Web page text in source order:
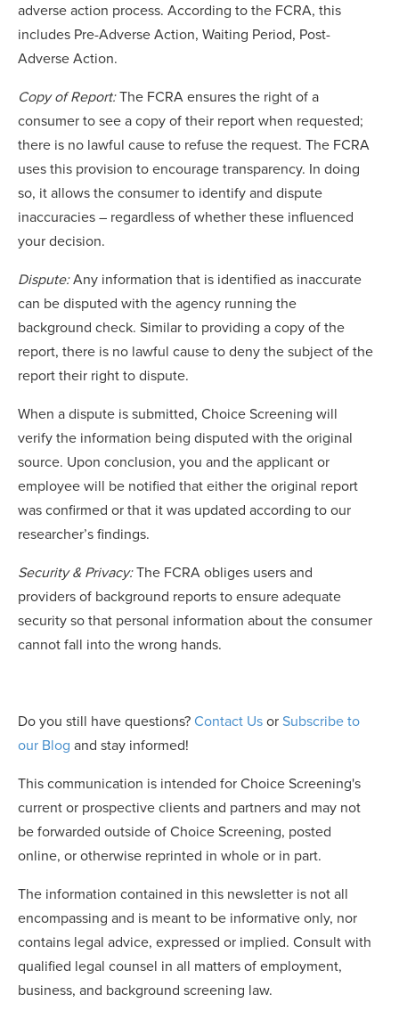
adverse action process. According to the FCRA, this
includes Pre-Adverse Action, Waiting Period, Post-
Adverse Action.
Copy of Report:The FCRA ensures the right of a
consumer to see a copy of their report when requested;
there is no lawful cause to refuse the request. The FCRA
uses this provision to encourage transparency. In doing
so, it allows the consumer to identify and dispute
inaccuracies – regardless of whether these influenced
your decision.
Dispute:Any information that is identified as inaccurate
can be disputed with the agency running the
background check. Similar to providing a copy of the
report, there is no lawful cause to deny the subject of the
report their right to dispute.
When a dispute is submitted, Choice Screening will
verify the information being disputed with the original
source. Upon conclusion, you and the applicant or
employee will be notified that either the original report
was confirmed or that it was updated according to our
researcher’s findings.
Security & Privacy:The FCRA obliges users and
providers of background reports to ensure adequate
security so that personal information about the consumer
cannot fall into the wrong hands.
Do you still have questions? Contact Us or Subscribe to
our Blog and stay informed!
This communication is intended for Choice Screening's
current or prospective clients and partners and may not
be forwarded outside of Choice Screening, posted
online, or otherwise reprinted in whole or in part.
The information contained in this newsletter is not all
encompassing and is meant to be informative only, nor
contains legal advice, expressed or implied. Consult with
qualified legal counsel in all matters of employment,
business, and background screening law.